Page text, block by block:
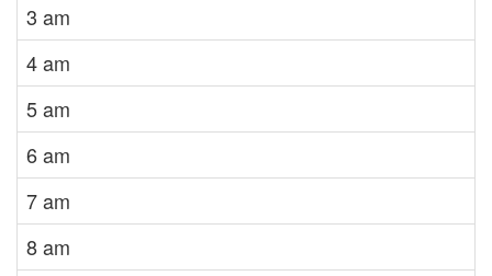
3 am
4 am
5 am
6 am
7 am
8 am